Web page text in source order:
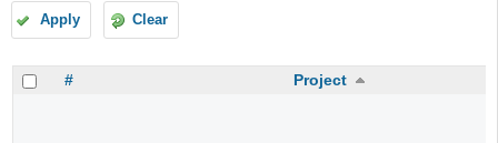
Apply Clear
# Project